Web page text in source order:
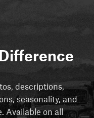
descriptions,
seasonality, and
Available on all